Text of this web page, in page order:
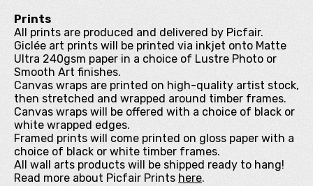
Prints
All prints are produced and delivered by Picfair.
Giclée art prints will be printed via inkjet onto Matte
Ultra 240gsm paper in a choice of Lustre Photo or
Smooth Art finishes.
Canvas wraps are printed on high-quality artist stock,
then stretched and wrapped around timber frames.
Canvas wraps will be offered with a choice of black or
white wrapped edges.
Framed prints will come printed on gloss paper with a
choice of black or white timber frames.
All wall arts products will be shipped ready to hang!
Read more about Picfair Prints here.